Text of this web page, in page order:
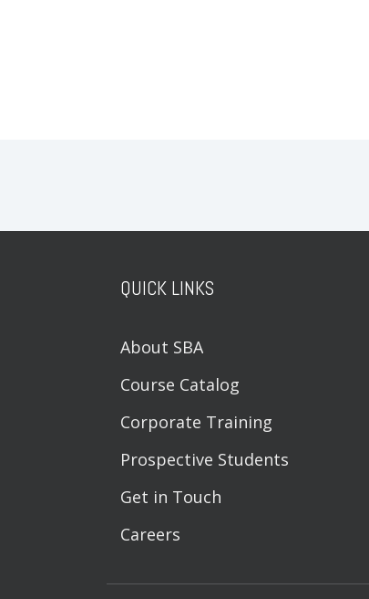
QUICK LINKS
About SBA
Course Catalog
Corporate Training
Prospective Students
Get in Touch
Careers